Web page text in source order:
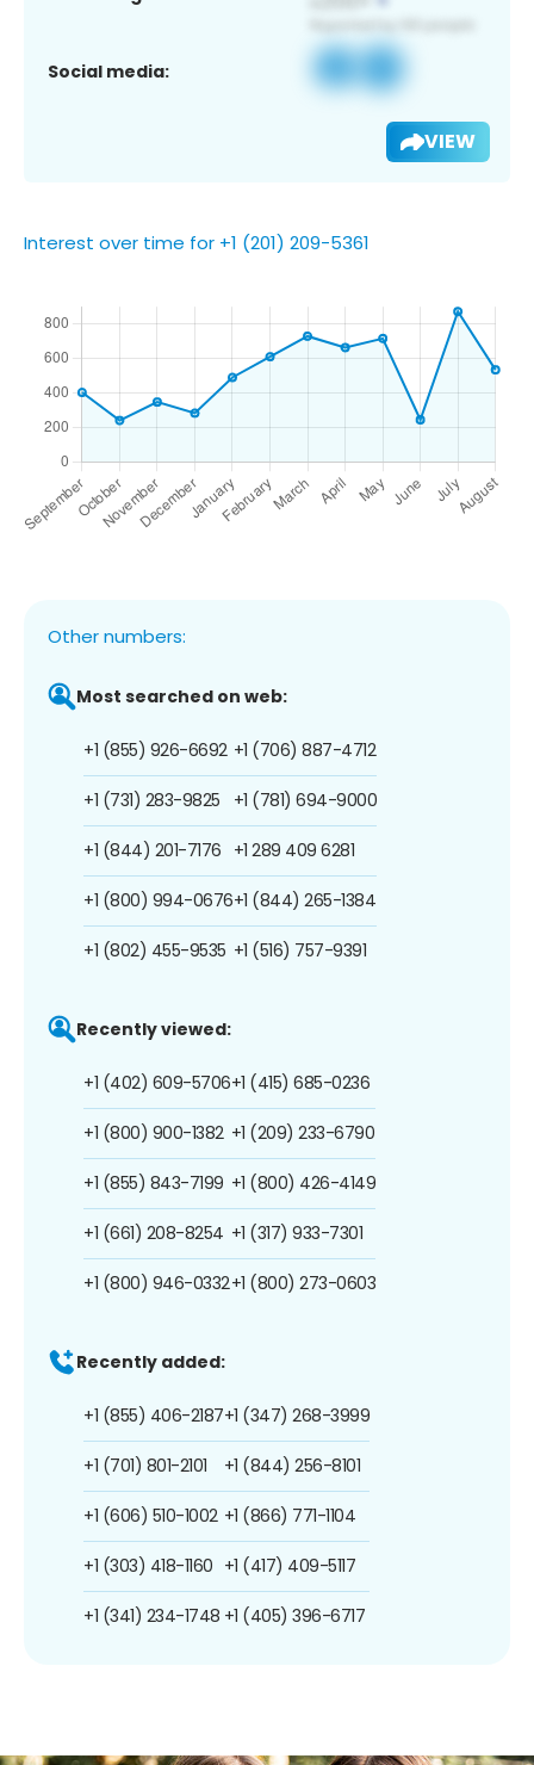
Social media:
VIEW
Interest over time for +1 (201) 209-5361
Other numbers:
Most searched on web:
+1 (855) 926-6692
+1 (731) 283-9825
+1 (844) 201-7176
+1 (800) 994-0676
+1 (802) 455-9535
+1 (706) 887-4712
+1 (781) 694-9000
+1 289 409 6281
+1 (844) 265-1384
+1 (516) 757-9391
Recently viewed:
+1 (402) 609-5706
+1 (800) 900-1382
+1 (855) 843-7199
+1 (661) 208-8254
+1 (800) 946-0332
+1 (415) 685-0236
+1 (209) 233-6790
+1 (800) 426-4149
+1 (317) 933-7301
+1 (800) 273-0603
Recently added:
+1 (855) 406-2187
+1 (701) 801-2101
+1 (606) 510-1002
+1 (303) 418-1160
+1 (341) 234-1748
+1 (347) 268-3999
+1 (844) 256-8101
+1 (866) 771-1104
+1 (417) 409-5117
+1 (405) 396-6717